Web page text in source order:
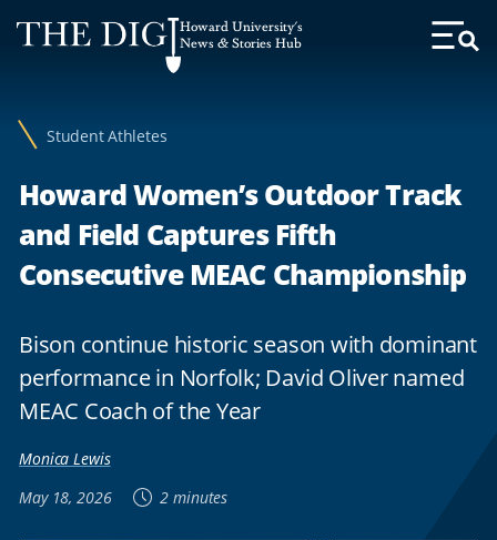
Web
Accessibility
Howard University's
News & Stories Hub
Toggle
Student Athletes
Howard Women’s Outdoor Track
and Field Captures Fifth
Consecutive MEAC Championship
Bison continue historic season with dominant
performance in Norfolk; David Oliver named
MEAC Coach of the Year
Monica Lewis
May 18, 2026
2 minutes